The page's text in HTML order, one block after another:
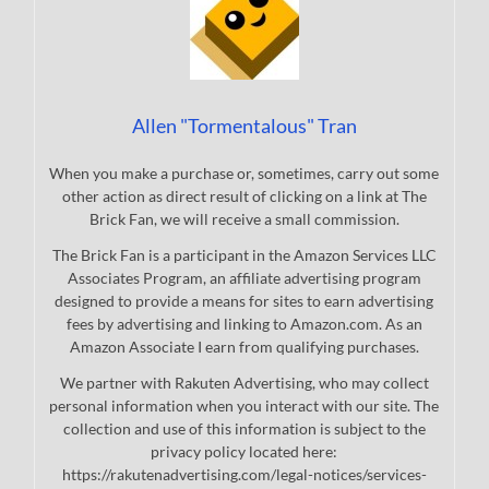
Allen "Tormentalous" Tran
When you make a purchase or, sometimes, carry out some
other action as direct result of clicking on a link at The
Brick Fan, we will receive a small commission.
The Brick Fan is a participant in the Amazon Services LLC
Associates Program, an affiliate advertising program
designed to provide a means for sites to earn advertising
fees by advertising and linking to Amazon.com. As an
Amazon Associate I earn from qualifying purchases.
We partner with Rakuten Advertising, who may collect
personal information when you interact with our site. The
collection and use of this information is subject to the
privacy policy located here:
https://rakutenadvertising.com/legal-notices/services-